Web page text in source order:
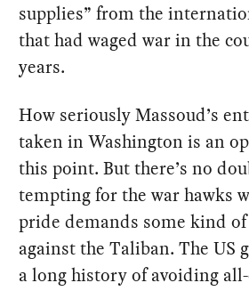
supplies” from the
that had waged war in the
years.
How seriously Massoud’s
taken in Washington is an
this point. But there’s no
tempting for the war hawks
pride demands some kind
against the Taliban. The US
a long history of avoiding